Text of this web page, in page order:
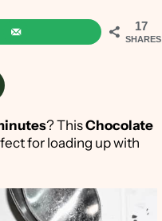
17
SHARES
? ThisChocolate
for loading up with